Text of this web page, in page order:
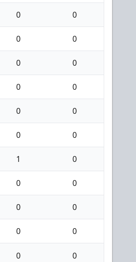
0 0
0 0
0 0
0 0
0 0
0 0
1 0
0 0
0 0
0 0
0 0